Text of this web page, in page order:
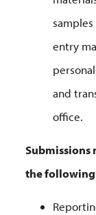
entry
and
office.
Submissions
the